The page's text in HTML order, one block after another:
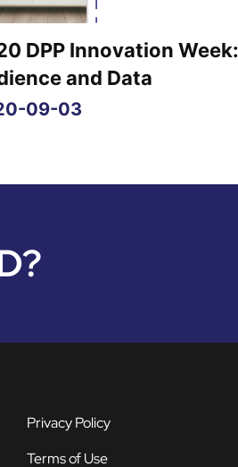
DPP Innovation Week:
and Data
09-03
Privacy Policy
Terms of Use